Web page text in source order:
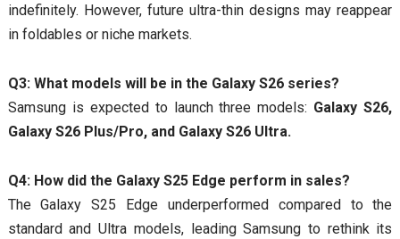
indefinitely. However, future ultra-thin designs may reappear
in foldables or niche markets.
Q3: What models will be in the Galaxy S26 series?
Samsung is expected to launch three models: Galaxy S26,
Galaxy S26 Plus/Pro, and Galaxy S26 Ultra.
Q4: How did the Galaxy S25 Edge perform in sales?
The Galaxy S25 Edge underperformed compared to the
standard and Ultra models, leading Samsung to rethink its